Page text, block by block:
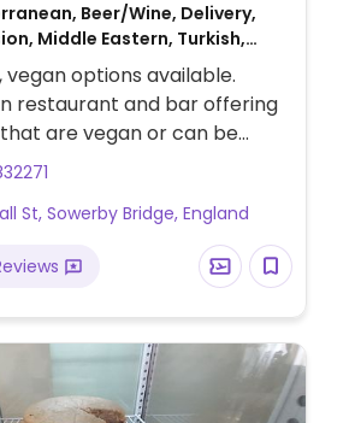
Beer/Wine, Delivery,
Middle Eastern, Turkish,
vegan options available.
restaurant and bar offering
are vegan or can be
as pizza, fajitas, hummus,
St, Sowerby Bridge, England